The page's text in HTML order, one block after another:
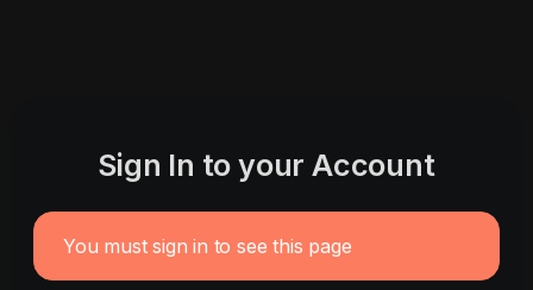
Sign In to your Account
You must sign in to see this page